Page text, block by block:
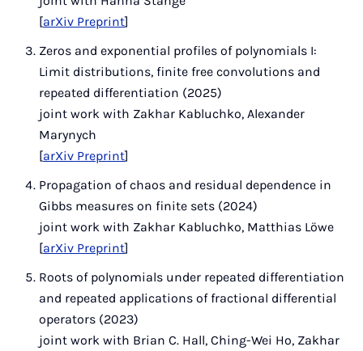
[arXiv Preprint]
Zeros and exponential profiles of polynomials I:
Limit distributions, finite free convolutions and
repeated differentiation (2025)
joint work with Zakhar Kabluchko, Alexander
Marynych
[arXiv Preprint]
Propagation of chaos and residual dependence in
Gibbs measures on finite sets (2024)
joint work with Zakhar Kabluchko, Matthias Löwe
[arXiv Preprint]
Roots of polynomials under repeated differentiation
and repeated applications of fractional differential
operators (2023)
joint work with Brian C. Hall, Ching-Wei Ho, Zakhar